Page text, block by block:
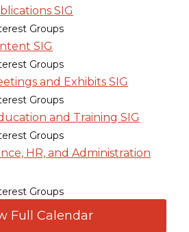
SIG
Groups
SIG
Groups
and Exhibits SIG
Groups
and Training SIG
Groups
HR, and Administration
Groups
Full Calendar